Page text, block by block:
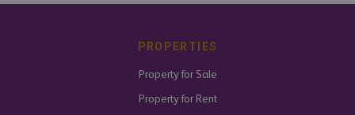
PROPERTIES
Property for Sale
Property for Rent